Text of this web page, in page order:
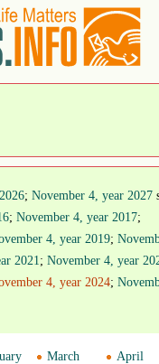
; November 4, year 2027
; November 4, year 2017;
4, year 2019;
2021; November 4, year
4, year 2024;
March
April